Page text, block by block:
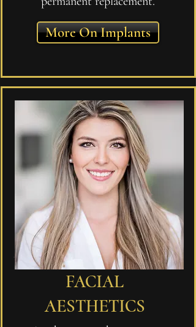
More On Implants
FACIAL
AESTHETICS